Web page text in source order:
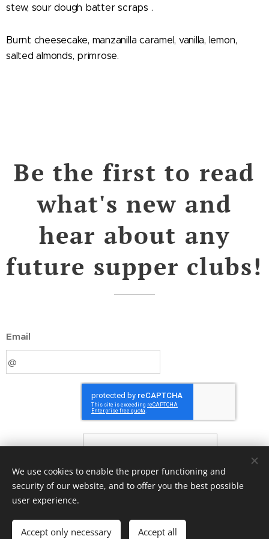
stew, sour dough batter scraps .
Burnt cheesecake, manzanilla caramel, vanilla, lemon,
salted almonds, primrose.
Be the first to read
what's new and
hear about any
future supper clubs!
Email
© 2021 Chef Joe Bartlett. All rights reserved.
We use cookies to enable the proper functioning and
security of our website, and to offer you the best possible
user experience.
Accept only necessary Accept all